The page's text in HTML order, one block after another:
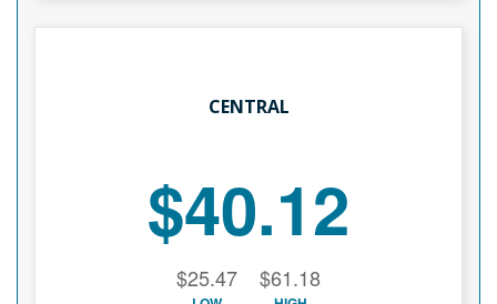
CENTRAL
$40.12
$25.47 $61.18